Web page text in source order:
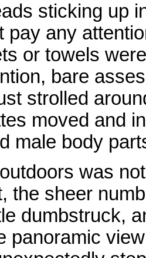
sticking up
pay any
or towels
bare
strolled
moved and
male body
was
the sheer
dumbstruck,
panoramic